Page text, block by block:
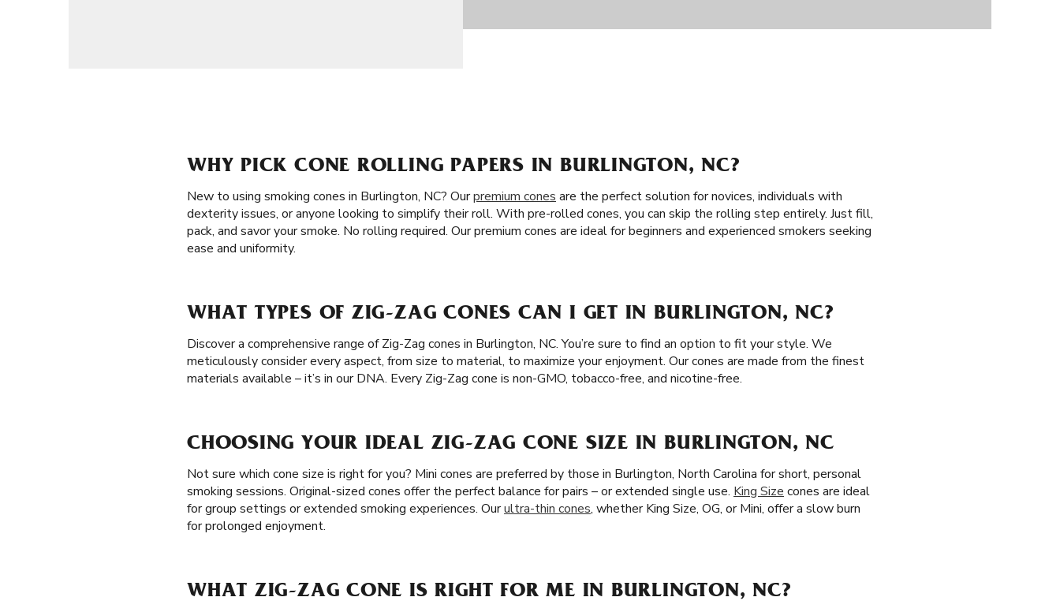
WHY PICK CONE ROLLING PAPERS IN BURLINGTON, NC?
New to using smoking cones in Burlington, NC? Ourpremium cones are the perfect solution for novices, individuals with
dexterity issues, or anyone looking to simplify their roll. With pre-rolled cones, you can skip the rolling step entirely. Just fill,
pack, and savor your smoke. No rolling required. Our premium cones are ideal for beginners and experienced smokers seeking
ease and uniformity.
WHAT TYPES OF ZIG-ZAG CONES CAN I GET IN BURLINGTON, NC?
Discover a comprehensive range of Zig-Zag cones in Burlington, NC. You’re sure to find an option to fit your style. We
meticulously consider every aspect, from size to material, to maximize your enjoyment. Our cones are made from the finest
materials available – it’s in our DNA. Every Zig-Zag cone is non-GMO, tobacco-free, and nicotine-free.
CHOOSING YOUR IDEAL ZIG-ZAG CONE SIZE IN BURLINGTON, NC
Not sure which cone size is right for you? Mini cones are preferred by those in Burlington, North Carolina for short, personal
smoking sessions. Original-sized cones offer the perfect balance for pairs – or extended single use. King Size cones are ideal
for group settings or extended smoking experiences. Ourultra-thin cones, whether King Size, OG, or Mini, offer a slow burn
for prolonged enjoyment.
WHAT ZIG-ZAG CONE IS RIGHT FOR ME IN BURLINGTON, NC?